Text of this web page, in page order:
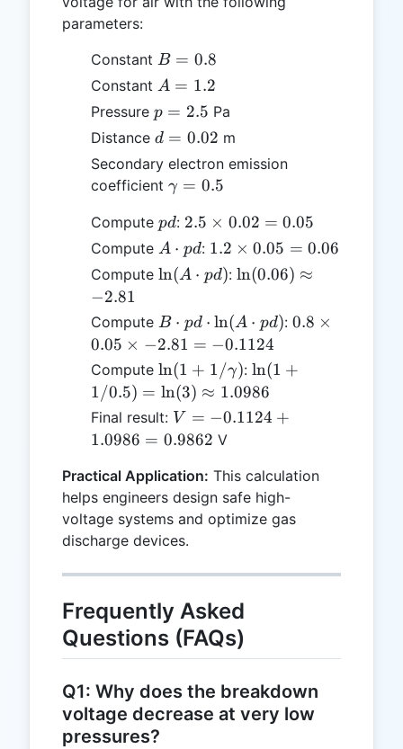
parameters:
Constant B
=
B = 0.8
Constant A
=
1.2
A = 1.2
Pressure p
=
p = 2.5 Pa
Distance d =
0.02
d = 0.02 m
Secondary electron emission
coefficient \gamma
γ = 0.5
Compute pd
pd: 2.5
\times
0.02
=
2.5 × 0.02 = 0.05
Compute A
\cdot
pd
A ⋅ pd: 1.2
\times
0.05
0.06
1.2 × 0.05 = 0.06
Compute \ln(A
pd)
ln(A ⋅ pd): \ln(0.06)
-2.81
ln(0.06) ≈
−2.81
Compute B
\cdot
pd
\cdot
\ln(A
\cdot
pd)
B ⋅ pd ⋅ ln(A ⋅ pd): 0.8
0.05
\times
0.8 ×
0.05 × −2.81 = −0.1124
Compute \ln(1 +
1/\gamma)
ln(1 + 1/γ): \ln(1 +
1/0.5)
=
\ln(3)
1.0986
ln(1 +
1/0.5) = ln(3) ≈ 1.0986
Final result: V =
-0.1124
1.0986
=
0.9862
V = −0.1124 +
1.0986 = 0.9862 V
Practical Application: This calculation
helps engineers design safe high-
voltage systems and optimize gas
discharge devices.
Frequently Asked
Questions (FAQs)
Q1: Why does the breakdown
voltage decrease at very low
pressures?